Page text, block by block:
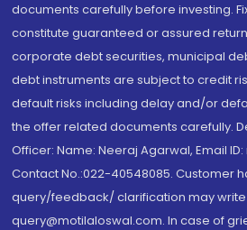
documents carefully before investing.
constitute guaranteed or assured
corporate debt securities, municipal
debt instruments are subject to credit
default risks including delay and/or
the offer related documents carefully.
Officer: Name: Neeraj Agarwal, Email
Contact No.:022-40548085. Customer
query/feedback/ clarification may
query@motilaloswal.com. In case of